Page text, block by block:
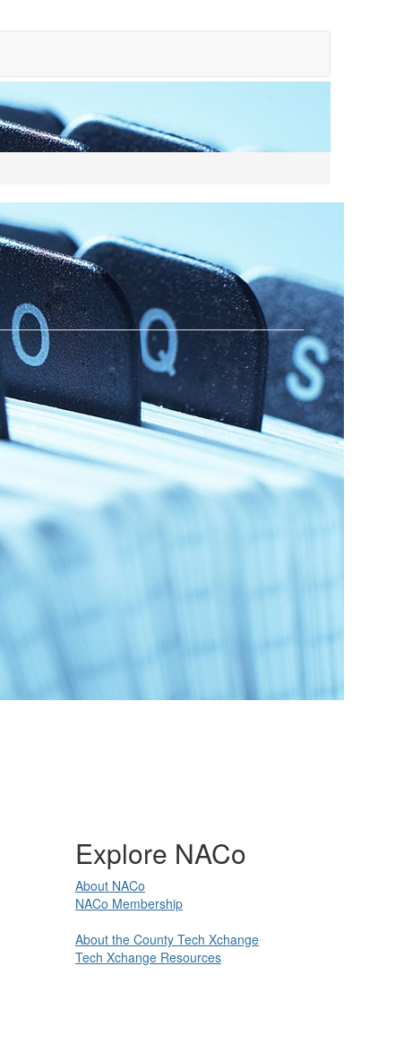
Explore NACo
About NACo
NACo Membership
About the County Tech Xchange
Tech Xchange Resources